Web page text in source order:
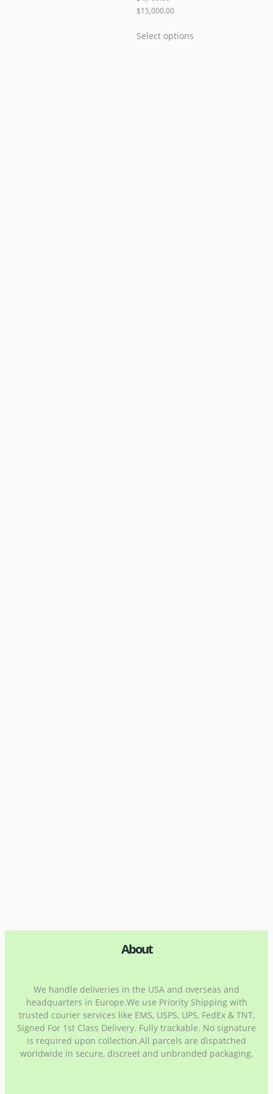
$15,000.00
Select options
About
We handle deliveries in the USA and overseas and
headquarters in Europe.We use Priority Shipping with
trusted courier services like EMS, USPS, UPS, FedEx & TNT,
Signed For 1st Class Delivery. Fully trackable. No signature
is required upon collection.All parcels are dispatched
worldwide in secure, discreet and unbranded packaging.